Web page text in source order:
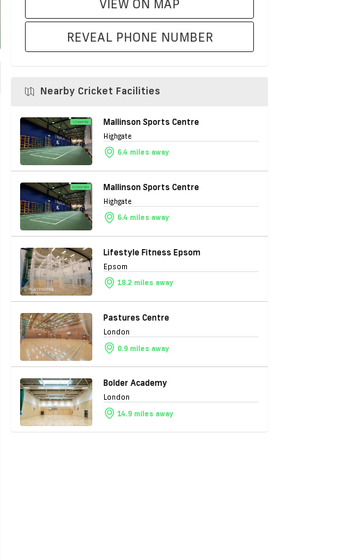
REVEAL PHONE NUMBER
Nearby Cricket Facilities
Mallinson Sports Centre
Highgate
6.4 miles away
Mallinson Sports Centre
Highgate
6.4 miles away
Lifestyle Fitness Epsom
Epsom
18.2 miles away
Pastures Centre
London
0.9 miles away
Bolder Academy
London
14.9 miles away